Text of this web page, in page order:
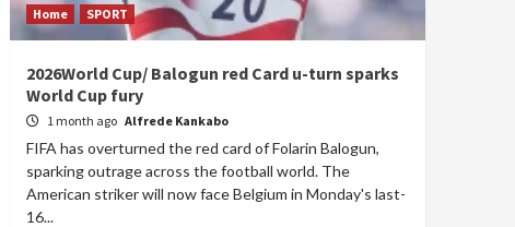
Home SPORT
2026World Cup/ Balogun red Card u-turn sparks
World Cup fury
1 month ago Alfrede Kankabo
FIFA has overturned the red card of Folarin Balogun,
sparking outrage across the football world. The
American striker will now face Belgium in Monday's last-
16...